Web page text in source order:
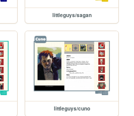
littleguys/sagan
littleguys/cuno